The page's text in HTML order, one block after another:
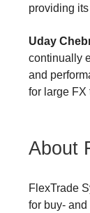
providing
Uday
continually
and
for large FX
About
FlexTrade
for buy-